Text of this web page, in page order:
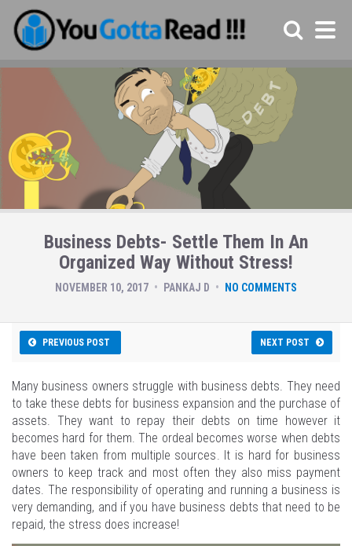
Business Debts- Settle Them In An
Organized Way Without Stress!
NOVEMBER 10, 2017 PANKAJ D NO COMMENTS
PREVIOUS POST NEXT POST
Many business owners struggle with business debts. They need
to take these debts for business expansion and the purchase of
assets. They want to repay their debts on time however it
becomes hard for them. The ordeal becomes worse when debts
have been taken from multiple sources. It is hard for business
owners to keep track and most often they also miss payment
dates. The responsibility of operating and running a business is
very demanding, and if you have business debts that need to be
repaid, the stress does increase!